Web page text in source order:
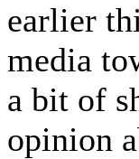
earlier
media
a bit of
opinion